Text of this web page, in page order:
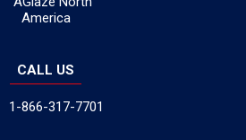
CALL US
1-866-317-7701